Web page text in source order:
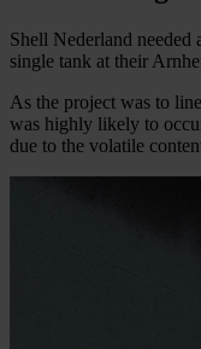
Shell Nederland needed
single tank at their
As the project was to
was highly likely to
due to the volatile